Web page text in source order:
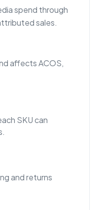
spend through
sales.
affects ACOS,
SKU can
and returns